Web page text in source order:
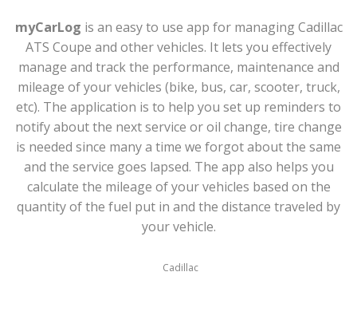
myCarLog is an easy to use app for managing Cadillac
ATS Coupe and other vehicles. It lets you effectively
manage and track the performance, maintenance and
mileage of your vehicles (bike, bus, car, scooter, truck,
etc). The application is to help you set up reminders to
notify about the next service or oil change, tire change
is needed since many a time we forgot about the same
and the service goes lapsed. The app also helps you
calculate the mileage of your vehicles based on the
quantity of the fuel put in and the distance traveled by
your vehicle.
Cadillac